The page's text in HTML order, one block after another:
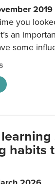
2019
you
an
some